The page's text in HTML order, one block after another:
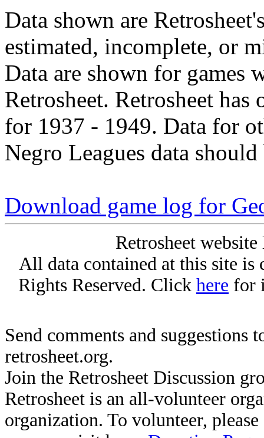
Data shown are
estimated, incomplete, or
Data are shown for games
Retrosheet. Retrosheet
for 1937 - 1949. Data for
Negro Leagues data
Download game log for
Retrosheet
All data contained at this site
Rights Reserved. Click here for
Send comments and suggestions
retrosheet.org.
Join the Retrosheet Discussion
Retrosheet is an all-volunteer
organization. To volunteer,